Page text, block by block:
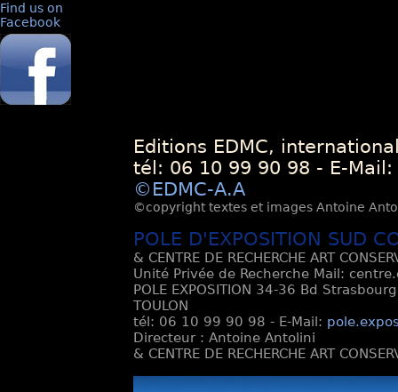
Find us on
Facebook
Editions EDMC,
tél: 06 10 99 90 98 - E-Mail:
©EDMC-A.A
©copyright textes et images Antoine
POLE D'EXPOSITION SUD
& CENTRE DE RECHERCHE ART
Unité Privée de Recherche Mail:
POLE EXPOSITION 34-36 Bd
TOULON
tél: 06 10 99 90 98 - E-Mail:
Directeur : Antoine Antolini
& CENTRE DE RECHERCHE ART